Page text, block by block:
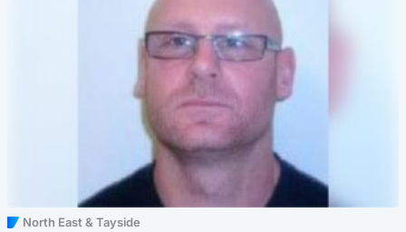
North East & Tayside